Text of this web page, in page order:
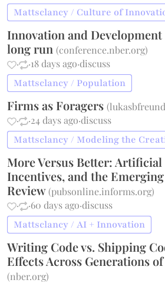
Mattsclancy / Culture of
Innovation and
long run(conference.nber.org)
·
·18 days ago·discuss
Mattsclancy / Population
Firms as Foragers(
·
·24 days ago·discuss
Mattsclancy / Modeling the
More Versus Better:
Incentives, and the
Review(pubsonline.informs.org)
·
·60 days ago·discuss
Mattsclancy / AI + Innovation
Writing Code vs. Shipping
Effects Across Generations
(nber.org)